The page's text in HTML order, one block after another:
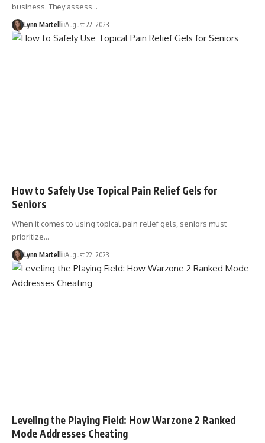
business. They assess…
Lynn Martelli August 22, 2023
How to Safely Use Topical Pain Relief Gels for
Seniors
When it comes to using topical pain relief gels, seniors must
prioritize…
Lynn Martelli August 22, 2023
Leveling the Playing Field: How Warzone 2 Ranked
Mode Addresses Cheating